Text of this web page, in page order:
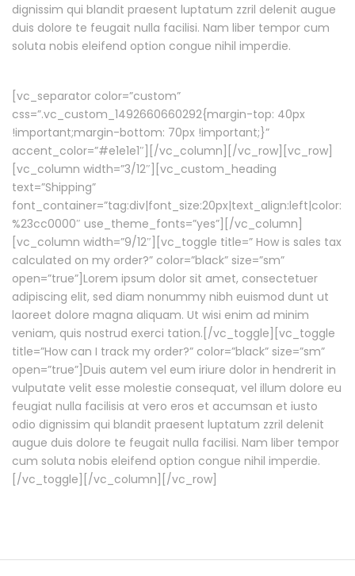
dignissim qui blandit praesent luptatum zzril delenit augue
duis dolore te feugait nulla facilisi. Nam liber tempor cum
soluta nobis eleifend option congue nihil imperdie.
[vc_separator color=”custom”
css=”.vc_custom_1492660660292{margin-top: 40px
!important;margin-bottom: 70px !important;}”
accent_color=”#e1e1e1″][/vc_column][/vc_row][vc_row]
[vc_column width=”3/12″][vc_custom_heading
text=”Shipping”
font_container=”tag:div|font_size:20px|text_align:left|color:
%23cc0000″ use_theme_fonts=”yes”][/vc_column]
[vc_column width=”9/12″][vc_toggle title=” How is sales tax
calculated on my order?” color=”black” size=”sm”
open=”true”]Lorem ipsum dolor sit amet, consectetuer
adipiscing elit, sed diam nonummy nibh euismod dunt ut
laoreet dolore magna aliquam. Ut wisi enim ad minim
veniam, quis nostrud exerci tation.[/vc_toggle][vc_toggle
title=”How can I track my order?” color=”black” size=”sm”
open=”true”]Duis autem vel eum iriure dolor in hendrerit in
vulputate velit esse molestie consequat, vel illum dolore eu
feugiat nulla facilisis at vero eros et accumsan et iusto
odio dignissim qui blandit praesent luptatum zzril delenit
augue duis dolore te feugait nulla facilisi. Nam liber tempor
cum soluta nobis eleifend option congue nihil imperdie.
[/vc_toggle][/vc_column][/vc_row]